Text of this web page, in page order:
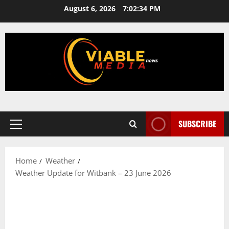
content
August 6, 2026 7:02:34 PM
Primary
SUBSCRIBE
Home
Weather
Weather Update for Witbank – 23 June 2026